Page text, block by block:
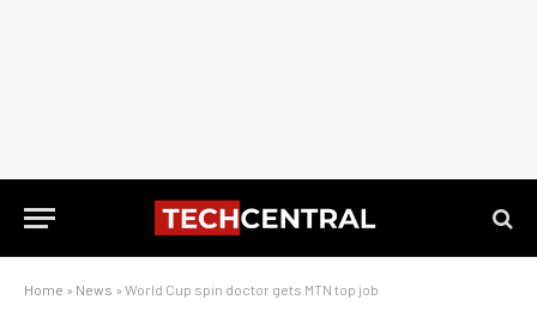
Home » News » World Cup spin doctor gets MTN top job